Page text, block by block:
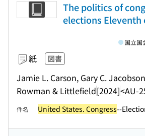
The politics of
elections Eleventh
紙 図書
Jamie L. Carson, Gary C. Jacobson
Rowman & Littlefield[2024]<AU-
国立国
件名 United States. Congress--